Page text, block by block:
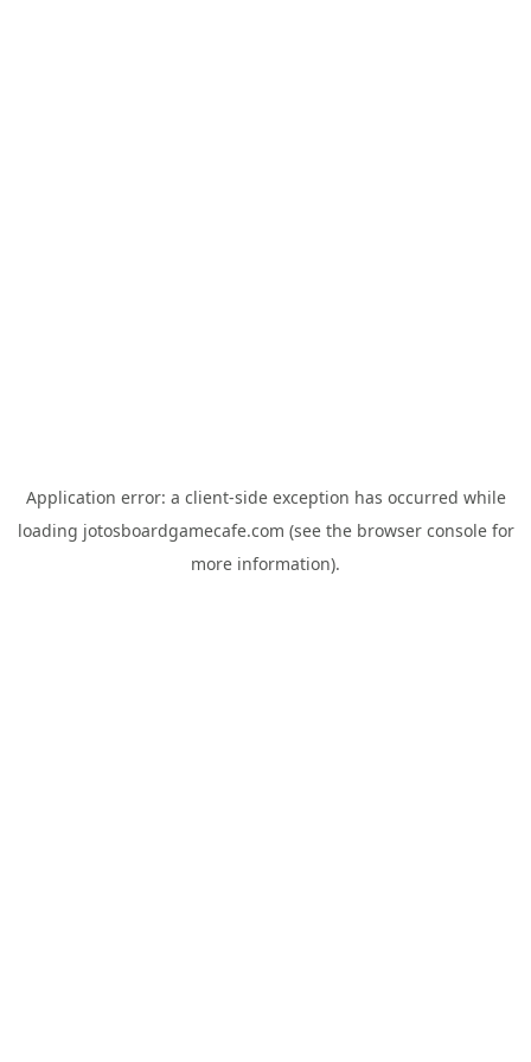
Application error: a client-side exception has occurred while
loading jotosboardgamecafe.com (see the browser consolefor
more information).